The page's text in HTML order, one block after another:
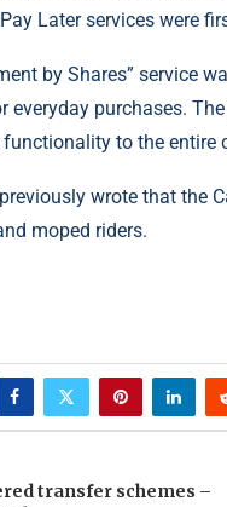
Later services were
by Shares” service
purchases.
to the entire
wrote that the
moped riders.
transfer schemes –